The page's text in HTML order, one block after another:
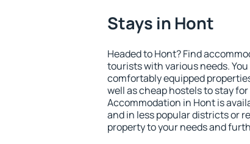
Stays in Hont
Headed to Hont? Find
tourists with various needs.
comfortably equipped
well as cheap hostels to stay
Accommodation in Hont is
and in less popular districts or
property to your needs and